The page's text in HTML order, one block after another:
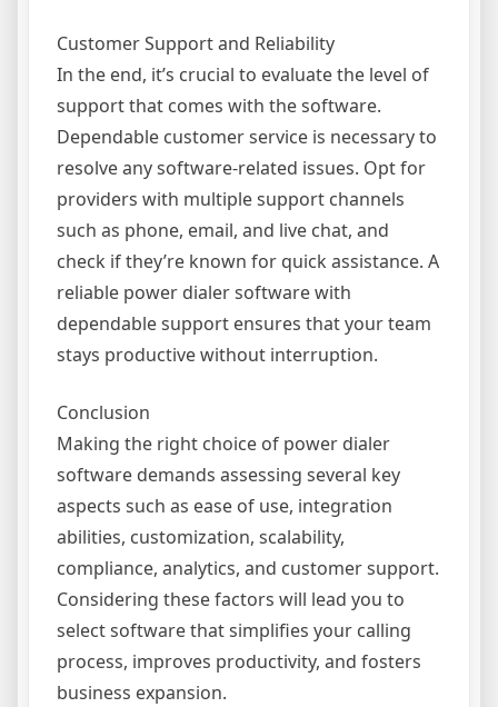
Customer Support and Reliability
In the end, it’s crucial to evaluate the level of
support that comes with the software.
Dependable customer service is necessary to
resolve any software-related issues. Opt for
providers with multiple support channels
such as phone, email, and live chat, and
check if they’re known for quick assistance. A
reliable power dialer software with
dependable support ensures that your team
stays productive without interruption.
Conclusion
Making the right choice of power dialer
software demands assessing several key
aspects such as ease of use, integration
abilities, customization, scalability,
compliance, analytics, and customer support.
Considering these factors will lead you to
select software that simplifies your calling
process, improves productivity, and fosters
business expansion.